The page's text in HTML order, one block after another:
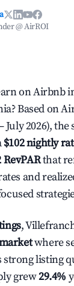
@ AirROI
on Airbnb
Based on
July 2026),
$102 nightly
RevPARthat
and
,
where
listing
grew29.4%